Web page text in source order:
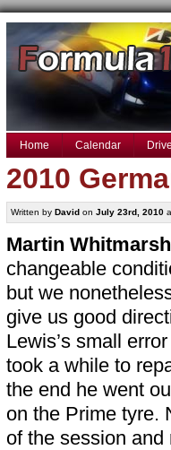
Home Calendar
2010
Written by Davidon July 23rd, 2010
Martin Whitmarsh
changeable
but we
give us good
Lewis’s small
took a while to
the end he went
on the Prime tyre.
of the session